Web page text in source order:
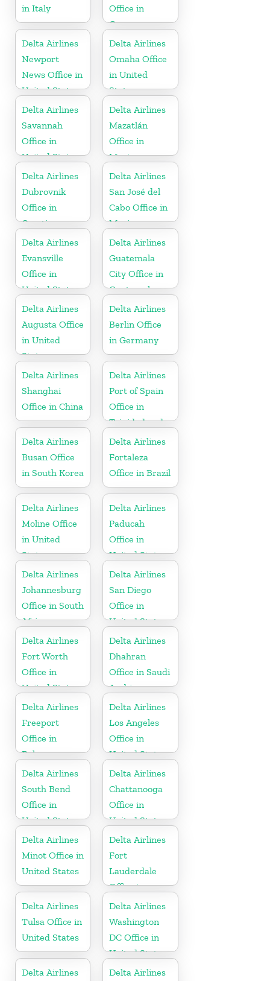
in Italy
Office in
Germany
Delta Airlines
Newport
News Office in
United States
Delta Airlines
Omaha Office
in United
States
Delta Airlines
Savannah
Office in
United States
Delta Airlines
Mazatlán
Office in
Mexico
Delta Airlines
Dubrovnik
Office in
Croatia
Delta Airlines
San José del
Cabo Office in
Mexico
Delta Airlines
Evansville
Office in
United States
Delta Airlines
Guatemala
City Office in
Guatemala
Delta Airlines
Augusta Office
in United
States
Delta Airlines
Berlin Office
in Germany
Delta Airlines
Shanghai
Office in China
Delta Airlines
Port of Spain
Office in
Trinidad and
Tobago
Delta Airlines
Busan Office
in South Korea
Delta Airlines
Fortaleza
Office in Brazil
Delta Airlines
Moline Office
in United
States
Delta Airlines
Paducah
Office in
United States
Delta Airlines
Johannesburg
Office in South
Africa
Delta Airlines
San Diego
Office in
United States
Delta Airlines
Fort Worth
Office in
United States
Delta Airlines
Dhahran
Office in Saudi
Arabia
Delta Airlines
Freeport
Office in
Bahamas
Delta Airlines
Los Angeles
Office in
United States
Delta Airlines
South Bend
Office in
United States
Delta Airlines
Chattanooga
Office in
United States
Delta Airlines
Minot Office in
United States
Delta Airlines
Fort
Lauderdale
Office in
United States
Delta Airlines
Tulsa Office in
United States
Delta Airlines
Washington
DC Office in
United States
Delta Airlines
Delta Airlines